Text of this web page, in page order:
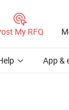
My RFQ
App &